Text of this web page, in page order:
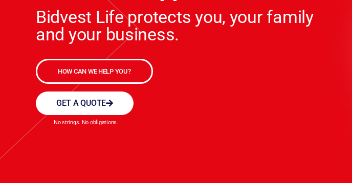
Bidvest Life protects you, your family
and your business.
HOW CAN WE HELP YOU?
GET A QUOTE
No strings. No obligations.